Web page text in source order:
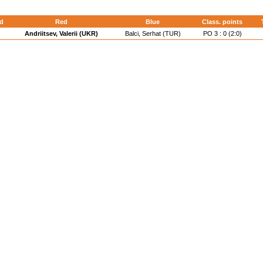
Red Blue Class. points
Andriitsev, Valerii (UKR) Balci, Serhat (TUR) PO 3 : 0 (2:0)